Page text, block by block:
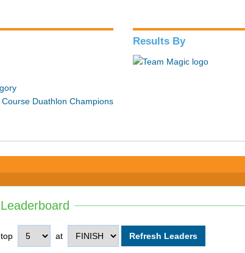
Course Duathlon Champions
Results By
Leaderboard
top at